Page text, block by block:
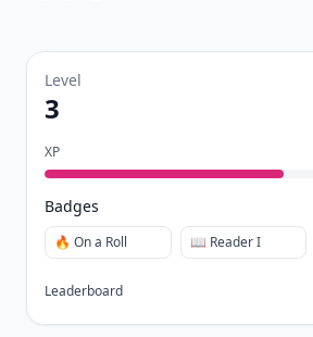
Level
3
XP
Badges
🔥 On a Roll 📖 Reader I
Leaderboard